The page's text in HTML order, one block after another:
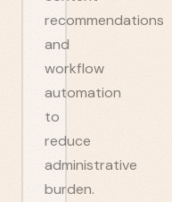
recommendations
and
workflow
automation
to
reduce
administrative
burden.